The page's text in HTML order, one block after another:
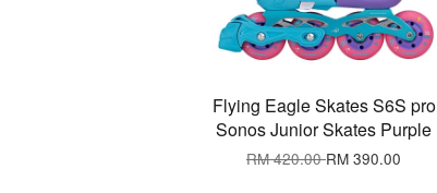
Flying Eagle Skates S6S pro
Sonos Junior Skates Purple
RM 420.00RM 390.00